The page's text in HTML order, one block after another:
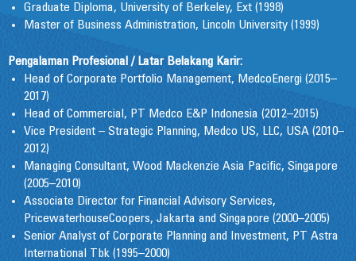
Graduate Diploma, University of Berkeley, Ext (1998)
Master of Business Administration, Lincoln University (1999)
Pengalaman Profesional / Latar Belakang Karir:
Head of Corporate Portfolio Management, MedcoEnergi (2015–
2017)
Head of Commercial, PT Medco E&P Indonesia (2012–2015)
Vice President – Strategic Planning, Medco US, LLC, USA (2010–
2012)
Managing Consultant, Wood Mackenzie Asia Pacific, Singapore
(2005–2010)
Associate Director for Financial Advisory Services,
PricewaterhouseCoopers, Jakarta and Singapore (2000–2005)
Senior Analyst of Corporate Planning and Investment, PT Astra
International Tbk (1995–2000)